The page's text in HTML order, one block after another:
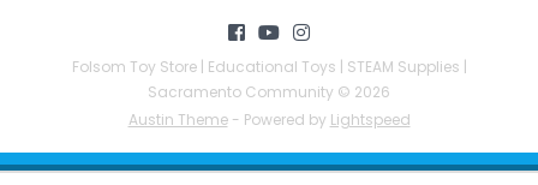
Folsom Toy Store | Educational Toys | STEAM Supplies |
Sacramento Community © 2026
Austin Theme- Powered by Lightspeed